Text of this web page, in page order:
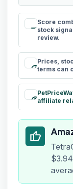
rule
Score
stock
review.
schedule
Prices,
terms can
paidaffiliate
thumb_up